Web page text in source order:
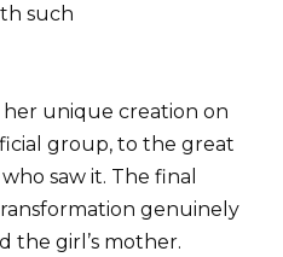
such
unique creation on
group, to the great
saw it. The final
genuinely
the girl’s mother.